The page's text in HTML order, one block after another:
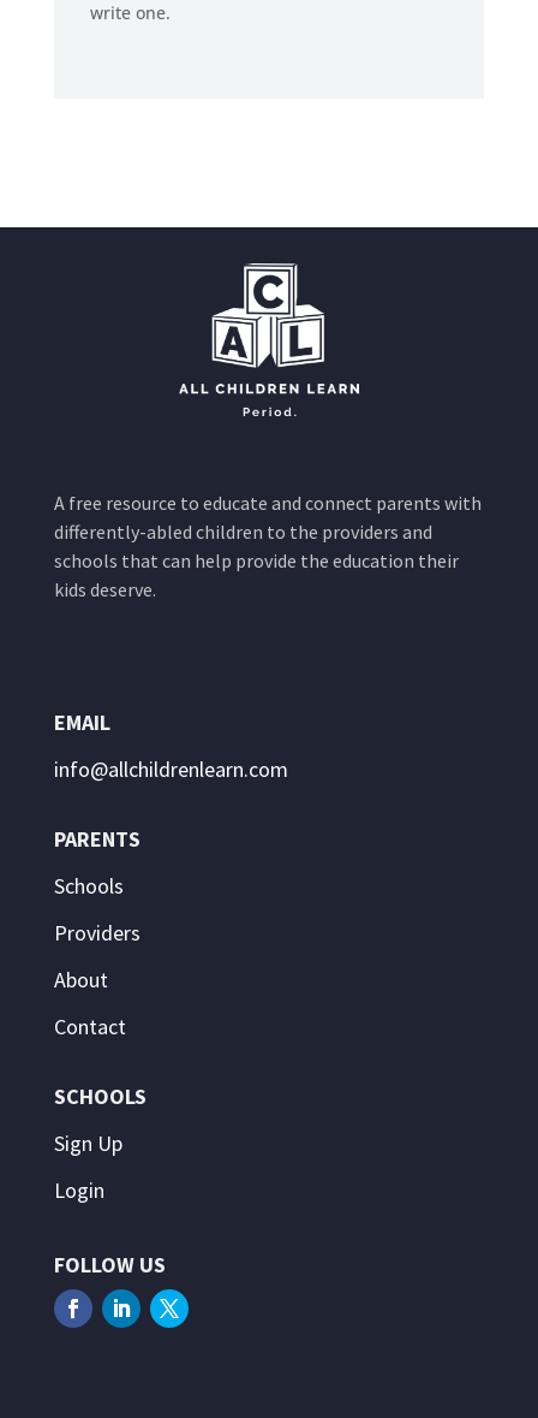
write one.
A free resource to educate and connect parents with
differently-abled children to the providers and
schools that can help provide the education their
kids deserve.
EMAIL
info@allchildrenlearn.com
PARENTS
Schools
Providers
About
Contact
SCHOOLS
Sign Up
Login
FOLLOW US